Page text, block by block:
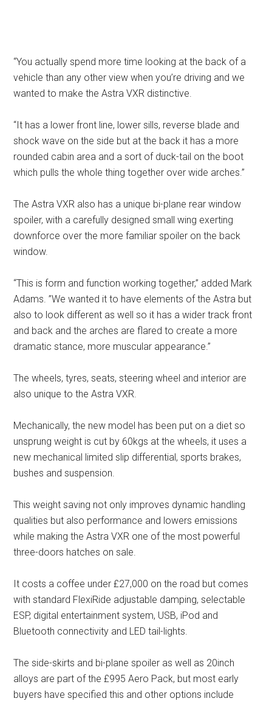
“You actually spend more time looking at the back of a
vehicle than any other view when you’re driving and we
wanted to make the Astra VXR distinctive.
“It has a lower front line, lower sills, reverse blade and
shock wave on the side but at the back it has a more
rounded cabin area and a sort of duck-tail on the boot
which pulls the whole thing together over wide arches.”
The Astra VXR also has a unique bi-plane rear window
spoiler, with a carefully designed small wing exerting
downforce over the more familiar spoiler on the back
window.
“This is form and function working together,” added Mark
Adams. ”We wanted it to have elements of the Astra but
also to look different as well so it has a wider track front
and back and the arches are flared to create a more
dramatic stance, more muscular appearance.”
The wheels, tyres, seats, steering wheel and interior are
also unique to the Astra VXR.
Mechanically, the new model has been put on a diet so
unsprung weight is cut by 60kgs at the wheels, it uses a
new mechanical limited slip differential, sports brakes,
bushes and suspension.
This weight saving not only improves dynamic handling
qualities but also performance and lowers emissions
while making the Astra VXR one of the most powerful
three-doors hatches on sale.
It costs a coffee under £27,000 on the road but comes
with standard FlexiRide adjustable damping, selectable
ESP, digital entertainment system, USB, iPod and
Bluetooth connectivity and LED tail-lights.
The side-skirts and bi-plane spoiler as well as 20inch
alloys are part of the £995 Aero Pack, but most early
buyers have specified this and other options include